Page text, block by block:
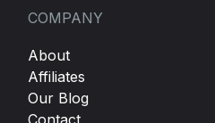
COMPANY
About
Affiliates
Our Blog